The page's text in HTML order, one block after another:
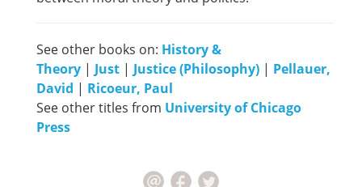
See other books on: History &
Theory | Just | Justice (Philosophy) | Pellauer,
David | Ricoeur, Paul
See other titles from University of Chicago
Press